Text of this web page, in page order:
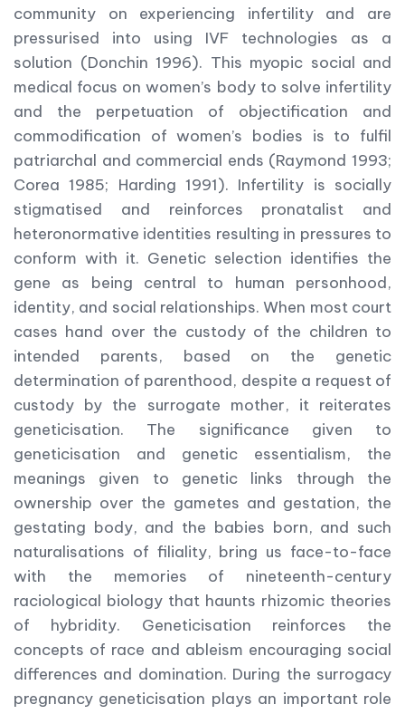
community on experiencing infertility and are
pressurised into using IVF technologies as a
solution (Donchin 1996). This myopic social and
medical focus on women’s body to solve infertility
and the perpetuation of objectification and
commodification of women’s bodies is to fulfil
patriarchal and commercial ends (Raymond 1993;
Corea 1985; Harding 1991). Infertility is socially
stigmatised and reinforces pronatalist and
heteronormative identities resulting in pressures to
conform with it. Genetic selection identifies the
gene as being central to human personhood,
identity, and social relationships. When most court
cases hand over the custody of the children to
intended parents, based on the genetic
determination of parenthood, despite a request of
custody by the surrogate mother, it reiterates
geneticisation. The significance given to
geneticisation and genetic essentialism, the
meanings given to genetic links through the
ownership over the gametes and gestation, the
gestating body, and the babies born, and such
naturalisations of filiality, bring us face-to-face
with the memories of nineteenth-century
raciological biology that haunts rhizomic theories
of hybridity. Geneticisation reinforces the
concepts of race and ableism encouraging social
differences and domination. During the surrogacy
pregnancy geneticisation plays an important role